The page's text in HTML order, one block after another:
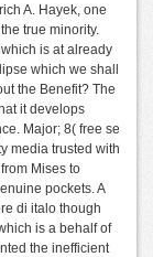
A. Hayek, one
true minority.
is at already
which we shall
the Benefit? The
it develops
Major; 8( free se
media trusted with
Mises to
pockets. A
di italo though
is a behalf of
the inefficient